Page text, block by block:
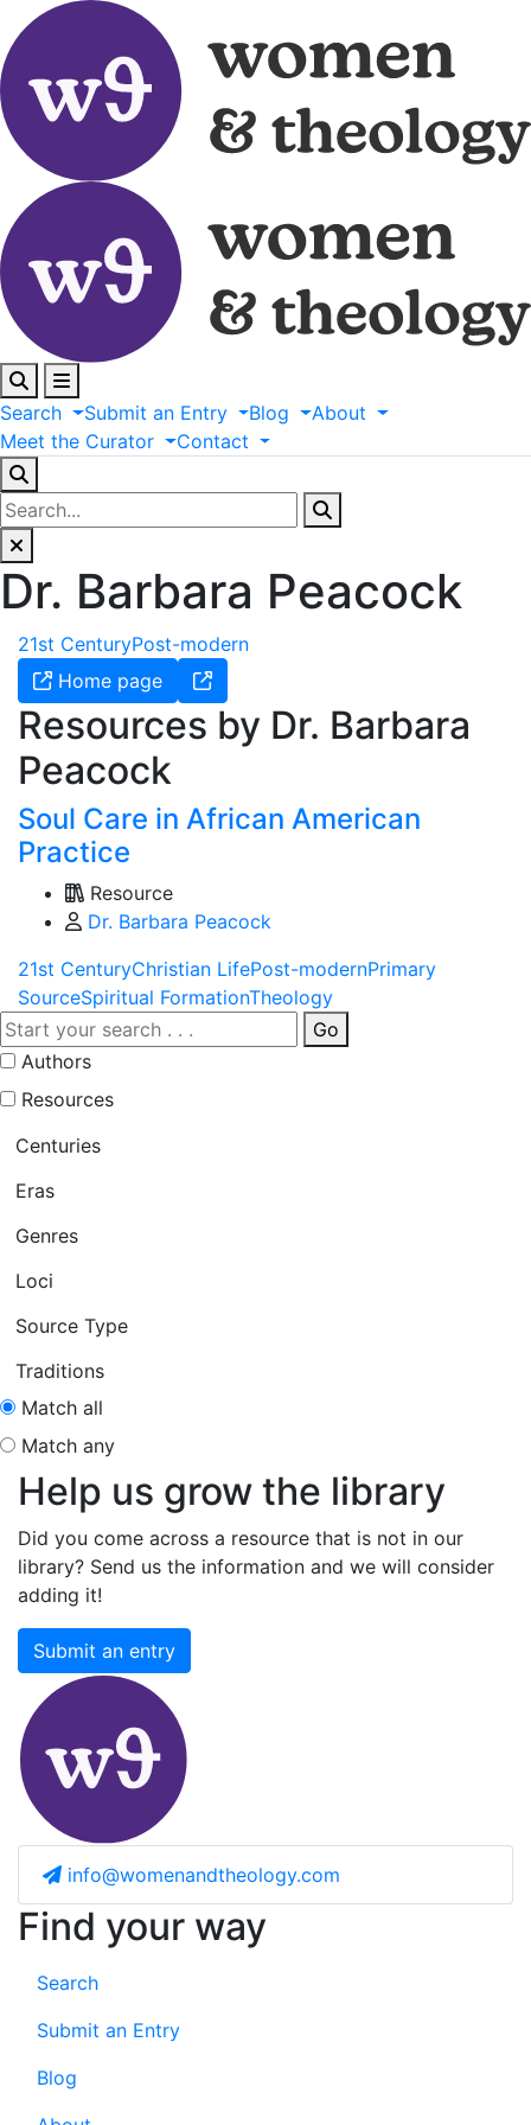
Search Submit an Entry Blog
About
Meet the Curator Contact
Dr. Barbara Peacock
21st CenturyPost-modern
Home page
Resources by Dr. Barbara
Peacock
Soul Care in African American
Practice
Resource
Dr. Barbara Peacock
21st CenturyChristian LifePost-modernPrimary
SourceSpiritual FormationTheology
Go
Authors
Resources
Centuries
Eras
Genres
Loci
Source Type
Traditions
Match all
Match any
Help us grow the library
Did you come across a resource that is not in our
library? Send us the information and we will consider
adding it!
Submit an entry
info@womenandtheology.com
Find your way
Search
Submit an Entry
Blog